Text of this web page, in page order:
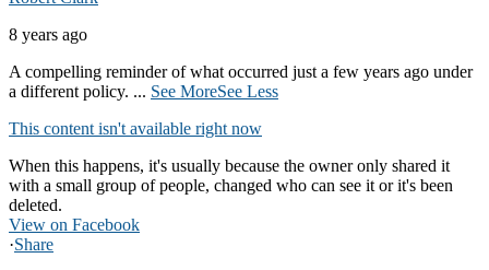
8 years ago
A compelling reminder of what occurred just a few years ago under
a different policy. ... See MoreSee Less
This content isn't available right now
When this happens, it's usually because the owner only shared it
with a small group of people, changed who can see it or it's been
deleted.
View on Facebook
·Share